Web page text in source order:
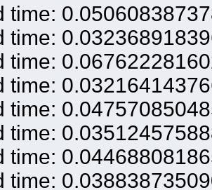
time:
time:
time:
time:
time:
time:
time:
time: